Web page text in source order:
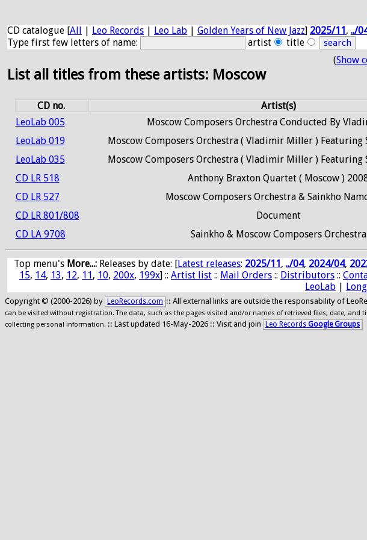
CD catalogue [All | Leo Records | Leo Lab | Golden Years of New Jazz] 2025/11, ../
Type first few letters of name:
artist title
List all titles from these artists: Moscow
(Show
CD no. Artist(s)
LeoLab 005 Moscow Composers Orchestra Conducted By
LeoLab 019
Moscow Composers Orchestra ( Vladimir Miller ) Featuring
LeoLab 035
Moscow Composers Orchestra ( Vladimir Miller ) Featuring
CD LR 518
Anthony Braxton Quartet ( Moscow )
CD LR 527
Moscow Composers Orchestra & Sainkho
CD LR 801/808
Document
CD LA 9708
Sainkho & Moscow Composers Orchestra
Top menu's More...: Releases by date: [Latest releases: 2025/11, ../04, 2024/04,
15, 14, 13, 12, 11, 10, 200x, 199x] :: Artist list :: Mail Orders :: Distributors ::
LeoLab |
Copyright © (2000-2026) by LeoRecords.com :: All external links are outside the responsability of
can be visited without registration. The data, such as the pages visited and/or names of retrieved files, date,
collecting personal information. :: Last updated 16-May-2026 :: Visit and join Leo Records Google Groups